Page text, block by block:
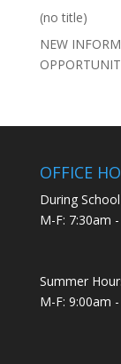
(no title)
NEW
OFFICE
During
M-F: 7:30am
Summer
M-F: 9:00am